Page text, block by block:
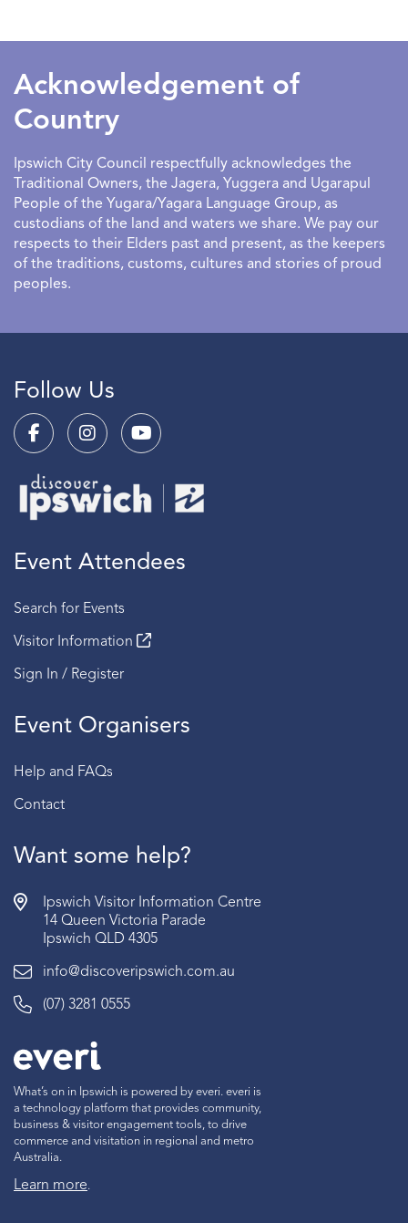
Acknowledgement of
Country
Ipswich City Council respectfully acknowledges the
Traditional Owners, the Jagera, Yuggera and Ugarapul
People of the Yugara/Yagara Language Group, as
custodians of the land and waters we share. We pay our
respects to their Elders past and present, as the keepers
of the traditions, customs, cultures and stories of proud
peoples.
Follow Us
Event Attendees
Search for Events
Visitor Information
Sign In / Register
Event Organisers
Help and FAQs
Contact
Want some help?
Ipswich Visitor Information Centre
14 Queen Victoria Parade
Ipswich QLD 4305
info@discoveripswich.com.au
(07) 3281 0555
What’s on in Ipswich is powered by everi. everi is
a technology platform that provides community,
business & visitor engagement tools, to drive
commerce and visitation in regional and metro
Australia.
Learn more.